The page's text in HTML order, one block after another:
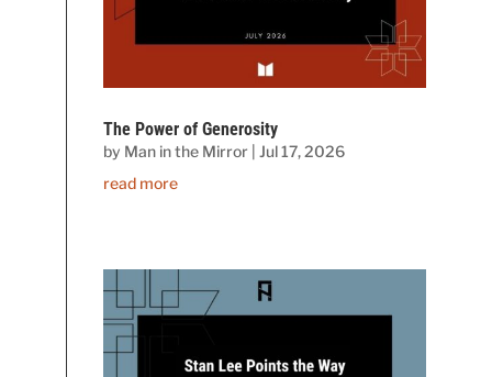
The Power of Generosity
by Man in the Mirror |Jul 17, 2026
read more